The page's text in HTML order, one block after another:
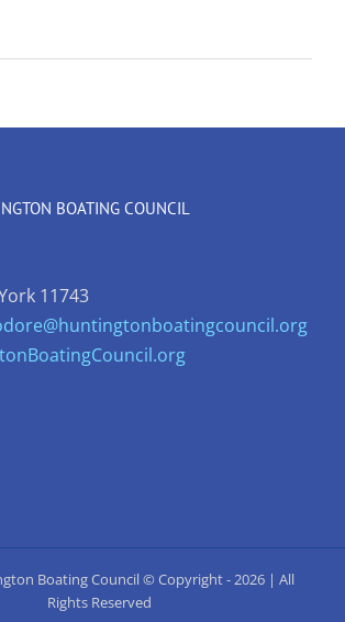
BOATING COUNCIL
11743
Boating Council © Copyright -2026 | All
Rights Reserved